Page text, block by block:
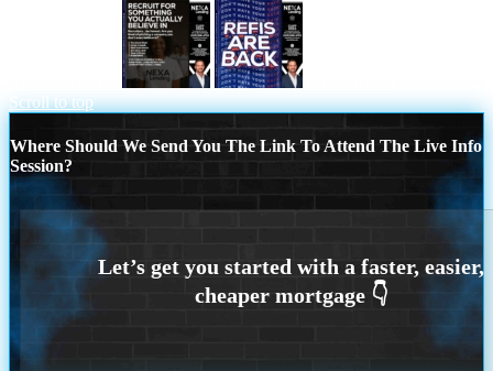
Scroll to top
Where Should We Send You The Link To Attend The Live Info
Session?